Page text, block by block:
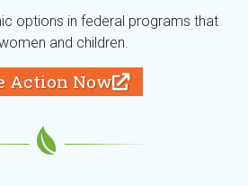
options in federal programs that
and children.
Action Now
(
l
n